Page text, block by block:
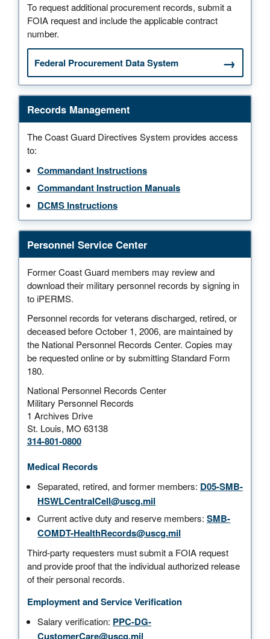
To request additional procurement records, submit a
FOIA request and include the applicable contract
number.
Federal Procurement Data System
Records Management
The Coast Guard Directives System provides access
to:
Commandant Instructions
Commandant Instruction Manuals
DCMS Instructions
Personnel Service Center
Former Coast Guard members may review and
download their military personnel records by signing in
to iPERMS.
Personnel records for veterans discharged, retired, or
deceased before October 1, 2006, are maintained by
the National Personnel Records Center. Copies may
be requested online or by submitting Standard Form
180.
National Personnel Records Center
Military Personnel Records
1 Archives Drive
St. Louis, MO 63138
314-801-0800
Medical Records
Separated, retired, and former members: D05-SMB-
HSWLCentralCell@uscg.mil
Current active duty and reserve members: SMB-
COMDT-HealthRecords@uscg.mil
Third-party requesters must submit a FOIA request
and provide proof that the individual authorized release
of their personal records.
Employment and Service Verification
Salary verification: PPC-DG-
CustomerCare@uscg.mil